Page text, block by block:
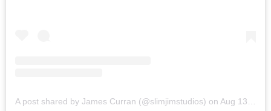
A post shared by James Curran (@slimjimstudios) on Aug 13, 2019 at 6:15am PDT